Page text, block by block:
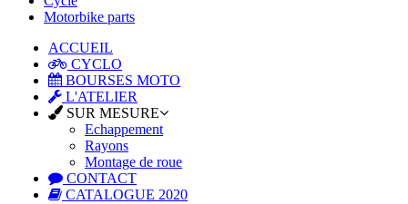
Motorbike parts
ACCUEIL
CYCLO
BOURSES MOTO
L'ATELIER
SUR MESURE
Echappement
Rayons
Montage de roue
CONTACT
CATALOGUE 2020